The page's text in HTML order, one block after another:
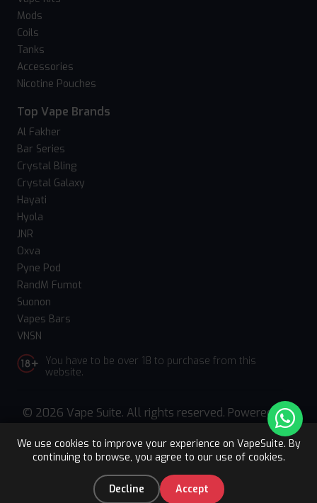
We use cookies to improve your experience on VapeSuite. By
continuing to browse, you agree to our use of cookies.
Decline Accept
Upto 15% OFF Register
Mods
Coils
Tanks
Accessories
Nicotine Pouches
Top Vape Brands
Al Fakher
Bar Series
Crystal Bling
Crystal Galaxy
Hayati
Hyola
JNR
Oxva
Pyne Pod
RandM Fumot
Suonon
Vapes Bars
VNSN
You have to be over 18 to purchase from this
website.
© 2026 Vape Suite. All rights reserved. Powered